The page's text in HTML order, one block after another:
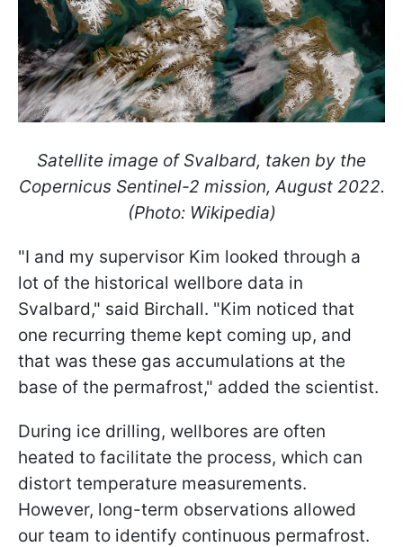
Satellite image of Svalbard, taken by the
Copernicus Sentinel-2 mission, August 2022.
(Photo: Wikipedia)
"I and my supervisor Kim looked through a
lot of the historical wellbore data in
Svalbard," said Birchall. "Kim noticed that
one recurring theme kept coming up, and
that was these gas accumulations at the
base of the permafrost," added the scientist.
During ice drilling, wellbores are often
heated to facilitate the process, which can
distort temperature measurements.
However, long-term observations allowed
our team to identify continuous permafrost.